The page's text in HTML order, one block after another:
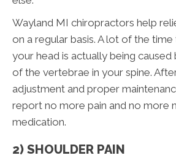
Wayland MI chiropractors help
on a regular basis. A lot of the
your head is actually being caused
of the vertebrae in your spine.
adjustment and proper
report no more pain and no more
medication.
2) SHOULDER PAIN